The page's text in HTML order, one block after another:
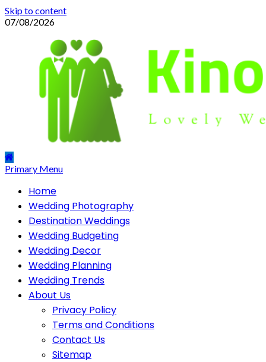
Skip to content
07/08/2026
Primary Menu
Home
Wedding Photography
Destination Weddings
Wedding Budgeting
Wedding Decor
Wedding Planning
Wedding Trends
About Us
Privacy Policy
Terms and Conditions
Contact Us
Sitemap